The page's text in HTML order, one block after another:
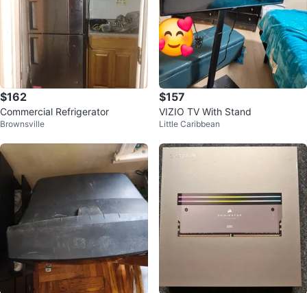
$162
Commercial Refrigerator
Brownsville
$157
VIZIO TV With Stand
Little Caribbean